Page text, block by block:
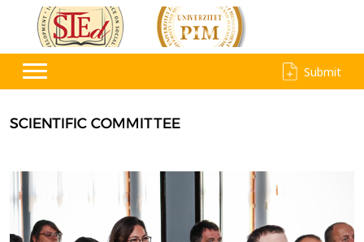
Submit
SCIENTIFIC COMMITTEE